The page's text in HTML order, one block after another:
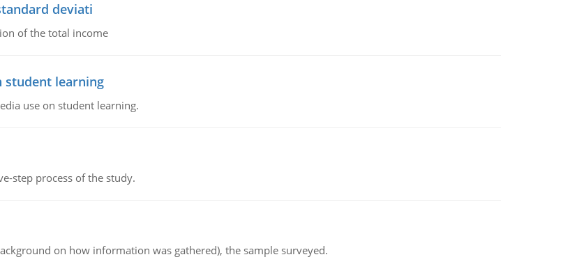
deviati
of the total income
student learning
use on student learning.
step process of the study.
on how information was gathered), the sample surveyed.